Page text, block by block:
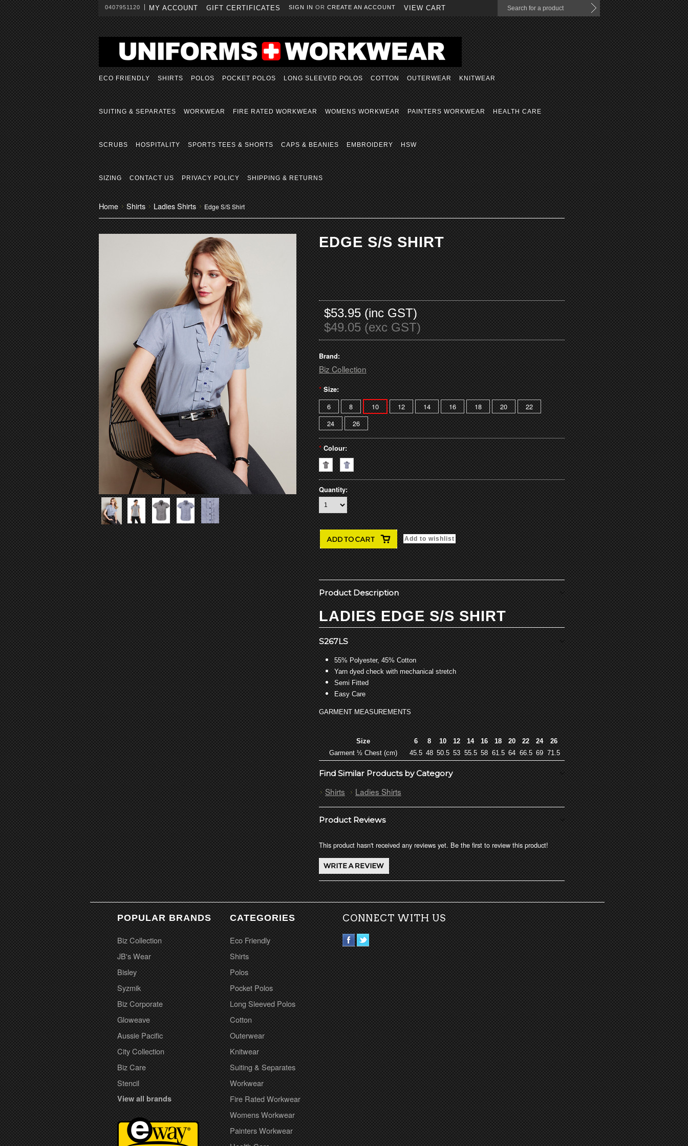
0407951120 MY ACCOUNT GIFT CERTIFICATES SIGN IN OR CREATE AN ACCOUNT VIEW CART
ECO FRIENDLY SHIRTS POLOS POCKET POLOS LONG SLEEVED POLOS COTTON OUTERWEAR KNITWEAR
SUITING & SEPARATES WORKWEAR FIRE RATED WORKWEAR WOMENS WORKWEAR PAINTERS WORKWEAR HEALTH CARE
SCRUBS HOSPITALITY SPORTS TEES & SHORTS CAPS & BEANIES EMBROIDERY HSW
SIZING CONTACT US PRIVACY POLICY SHIPPING & RETURNS
Home Shirts Ladies Shirts Edge S/S Shirt
EDGE S/S SHIRT
$53.95 (inc GST)
$49.05 (exc GST)
Brand:
Biz Collection
* Size:
6 8 10 12 14 16 18 20
22
24
26
* Colour:
Quantity:
Product Description
LADIES EDGE S/S SHIRT
S267LS
55% Polyester, 45% Cotton
Yarn dyed check with mechanical stretch
Semi Fitted
Easy Care
GARMENT MEASUREMENTS
Size 6 8 10 12 14 16 18 20 22 24
26
Garment ½ Chest (cm)
45.5 48 50.5 53 55.5 58 61.5 64 66.5 69 71.5
Find Similar Products by Category
Shirts Ladies Shirts
Product Reviews
This product hasn't received any reviews yet. Be the first to review this product!
POPULAR BRANDS
Biz Collection
JB's Wear
Bisley
Syzmik
Biz Corporate
Gloweave
Aussie Pacific
City Collection
Biz Care
Stencil
View all brands
CATEGORIES
Eco Friendly
Shirts
Polos
Pocket Polos
Long Sleeved Polos
Cotton
Outerwear
Knitwear
Suiting & Separates
Workwear
Fire Rated Workwear
Womens Workwear
Painters Workwear
CONNECT WITH US